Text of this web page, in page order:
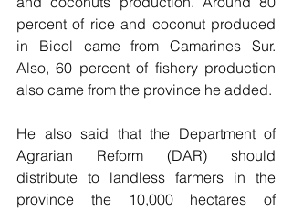
percent of rice and coconut produced
in Bicol came from Camarines Sur.
Also, 60 percent of fishery production
also came from the province he added.
He also said that the Department of
Agrarian Reform (DAR) should
distribute to landless farmers in the
province the 10,000 hectares of